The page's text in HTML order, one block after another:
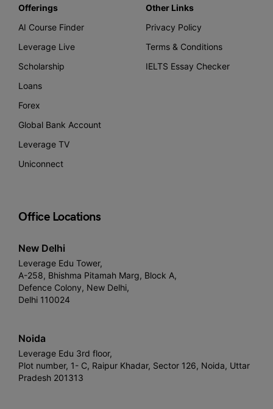
Offerings
AI Course Finder
Leverage Live
Scholarship
Loans
Forex
Global Bank Account
Leverage TV
Uniconnect
Other Links
Privacy Policy
Terms & Conditions
IELTS Essay Checker
Office Locations
New Delhi
Leverage Edu Tower,
A-258, Bhishma Pitamah Marg, Block A,
Defence Colony, New Delhi,
Delhi 110024
Noida
Leverage Edu 3rd floor,
Plot number, 1- C, Raipur Khadar, Sector 126, Noida, Uttar
Pradesh 201313